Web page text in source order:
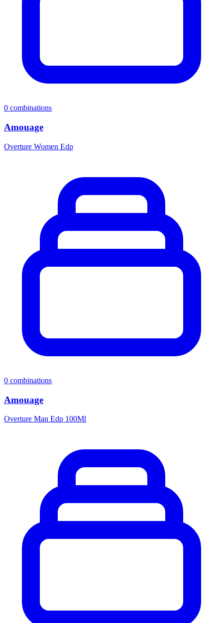
0 combinations
Amouage
Overture Women Edp
0 combinations
Amouage
Overture Man Edp 100Ml